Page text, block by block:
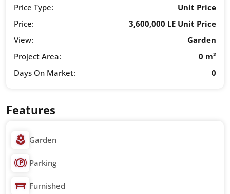
Price Type:
Unit Price
Price:
3,600,000 LE Unit Price
View:
Garden
Project Area:
0 m²
Days On Market:
0
Features
Garden
Parking
Furnished